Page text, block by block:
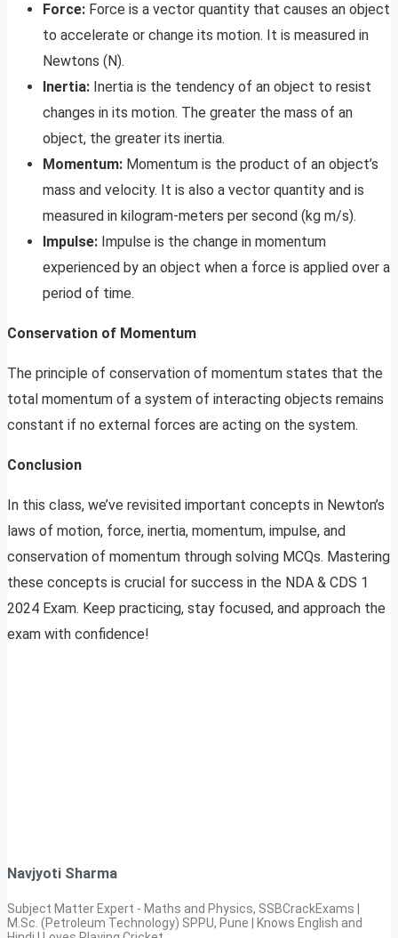
Force: Force is a vector quantity that causes an object
to accelerate or change its motion. It is measured in
Newtons (N).
Inertia: Inertia is the tendency of an object to resist
changes in its motion. The greater the mass of an
object, the greater its inertia.
Momentum: Momentum is the product of an object’s
mass and velocity. It is also a vector quantity and is
measured in kilogram-meters per second (kg m/s).
Impulse: Impulse is the change in momentum
experienced by an object when a force is applied over a
period of time.
Conservation of Momentum
The principle of conservation of momentum states that the
total momentum of a system of interacting objects remains
constant if no external forces are acting on the system.
Conclusion
In this class, we’ve revisited important concepts in Newton’s
laws of motion, force, inertia, momentum, impulse, and
conservation of momentum through solving MCQs. Mastering
these concepts is crucial for success in the NDA & CDS 1
2024 Exam. Keep practicing, stay focused, and approach the
exam with confidence!
Navjyoti Sharma
Subject Matter Expert - Maths and Physics, SSBCrackExams |
M.Sc. (Petroleum Technology) SPPU, Pune | Knows English and